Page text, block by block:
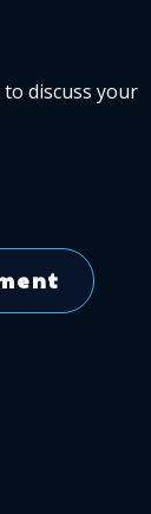
discuss your